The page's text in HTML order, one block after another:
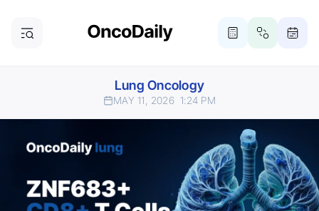
Lung Oncology
MAY 11, 2026 1:24 PM